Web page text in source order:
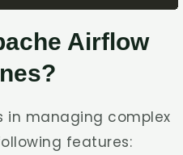
Airflow
in managing complex
features: